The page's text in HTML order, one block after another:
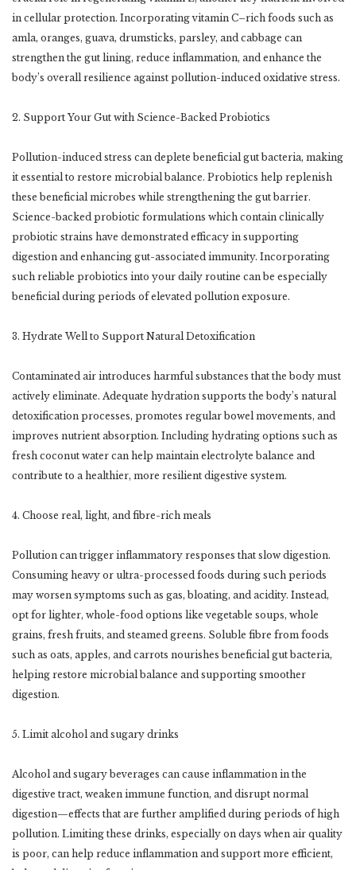
in cellular protection. Incorporating vitamin C–rich foods such as
amla, oranges, guava, drumsticks, parsley, and cabbage can
strengthen the gut lining, reduce inflammation, and enhance the
body’s overall resilience against pollution-induced oxidative stress.
2. Support Your Gut with Science-Backed Probiotics
Pollution-induced stress can deplete beneficial gut bacteria, making
it essential to restore microbial balance. Probiotics help replenish
these beneficial microbes while strengthening the gut barrier.
Science-backed probiotic formulations which contain clinically
probiotic strains have demonstrated efficacy in supporting
digestion and enhancing gut-associated immunity. Incorporating
such reliable probiotics into your daily routine can be especially
beneficial during periods of elevated pollution exposure.
3. Hydrate Well to Support Natural Detoxification
Contaminated air introduces harmful substances that the body must
actively eliminate. Adequate hydration supports the body’s natural
detoxification processes, promotes regular bowel movements, and
improves nutrient absorption. Including hydrating options such as
fresh coconut water can help maintain electrolyte balance and
contribute to a healthier, more resilient digestive system.
4. Choose real, light, and fibre-rich meals
Pollution can trigger inflammatory responses that slow digestion.
Consuming heavy or ultra-processed foods during such periods
may worsen symptoms such as gas, bloating, and acidity. Instead,
opt for lighter, whole-food options like vegetable soups, whole
grains, fresh fruits, and steamed greens. Soluble fibre from foods
such as oats, apples, and carrots nourishes beneficial gut bacteria,
helping restore microbial balance and supporting smoother
digestion.
5. Limit alcohol and sugary drinks
Alcohol and sugary beverages can cause inflammation in the
digestive tract, weaken immune function, and disrupt normal
digestion—effects that are further amplified during periods of high
pollution. Limiting these drinks, especially on days when air quality
is poor, can help reduce inflammation and support more efficient,